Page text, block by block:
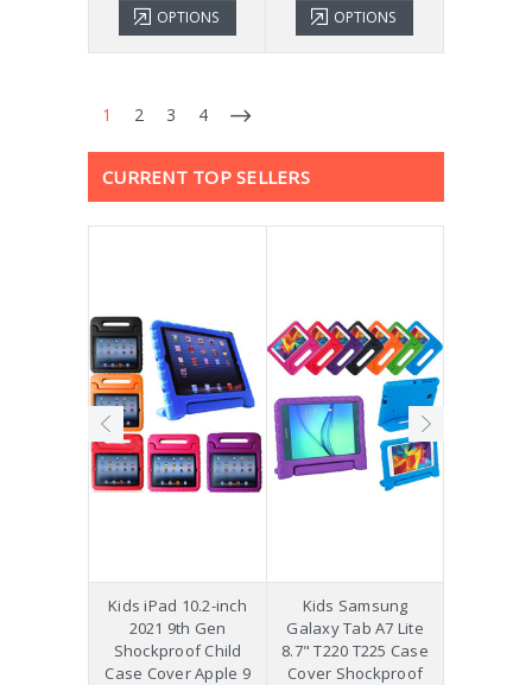
OPTIONS OPTIONS
1 2 3 4
CURRENT TOP SELLERS
Kids iPad 10.2-inch
2021 9th Gen
Shockproof Child
Case Cover Apple 9
Kids Samsung
Galaxy Tab A7 Lite
8.7" T220 T225 Case
Cover Shockproof